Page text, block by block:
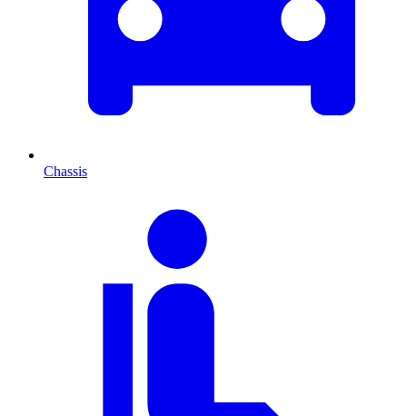
Chassis